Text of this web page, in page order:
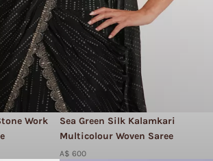
Work
Sea Green Silk Kalamkari
Multicolour Woven Saree
A$ 600